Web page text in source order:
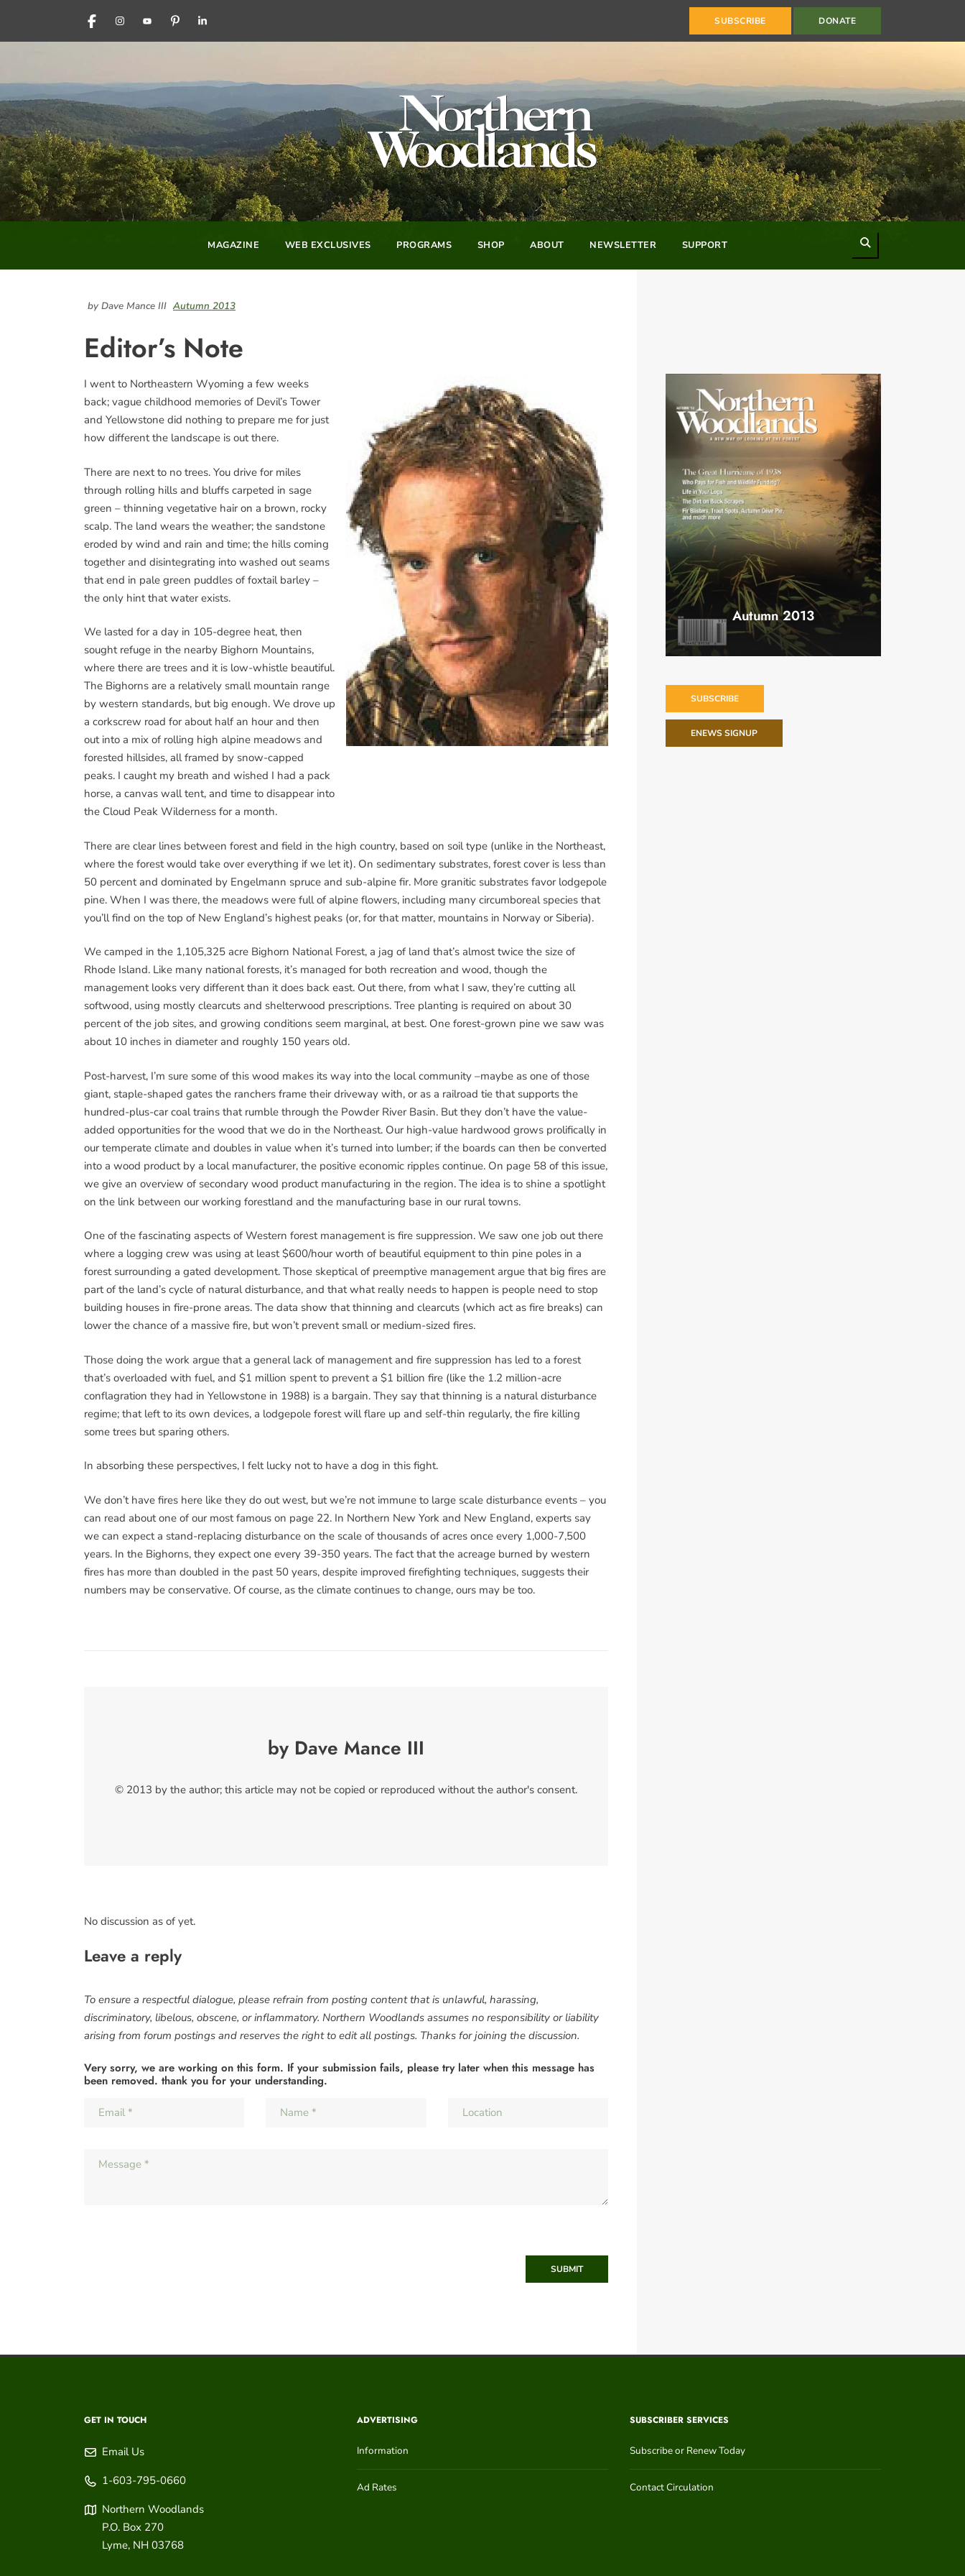
FACEBOOKINSTAGRAM
YOUTUBEPINTERESTLINKEDIN SUBSCRIBE DONATE
MAGAZINE WEB EXCLUSIVES PROGRAMS SHOP ABOUT NEWSLETTER SUPPORT
by Dave Mance III Autumn 2013
Editor’s Note
I went to Northeastern Wyoming a few weeks
back; vague childhood memories of Devil’s Tower
and Yellowstone did nothing to prepare me for just
how different the landscape is out there.
There are next to no trees. You drive for miles
through rolling hills and bluffs carpeted in sage
green – thinning vegetative hair on a brown, rocky
scalp. The land wears the weather; the sandstone
eroded by wind and rain and time; the hills coming
together and disintegrating into washed out seams
that end in pale green puddles of foxtail barley –
the only hint that water exists.
We lasted for a day in 105-degree heat, then
sought refuge in the nearby Bighorn Mountains,
where there are trees and it is low-whistle beautiful.
The Bighorns are a relatively small mountain range
by western standards, but big enough. We drove up
a corkscrew road for about half an hour and then
out into a mix of rolling high alpine meadows and
forested hillsides, all framed by snow-capped
peaks. I caught my breath and wished I had a pack
horse, a canvas wall tent, and time to disappear into
the Cloud Peak Wilderness for a month.
There are clear lines between forest and field in the high country, based on soil type (unlike in the Northeast,
where the forest would take over everything if we let it). On sedimentary substrates, forest cover is less than
50 percent and dominated by Engelmann spruce and sub-alpine fir. More granitic substrates favor lodgepole
pine. When I was there, the meadows were full of alpine flowers, including many circumboreal species that
you’ll find on the top of New England’s highest peaks (or, for that matter, mountains in Norway or Siberia).
We camped in the 1,105,325 acre Bighorn National Forest, a jag of land that’s almost twice the size of
Rhode Island. Like many national forests, it’s managed for both recreation and wood, though the
management looks very different than it does back east. Out there, from what I saw, they’re cutting all
softwood, using mostly clearcuts and shelterwood prescriptions. Tree planting is required on about 30
percent of the job sites, and growing conditions seem marginal, at best. One forest-grown pine we saw was
about 10 inches in diameter and roughly 150 years old.
Post-harvest, I’m sure some of this wood makes its way into the local community –maybe as one of those
giant, staple-shaped gates the ranchers frame their driveway with, or as a railroad tie that supports the
hundred-plus-car coal trains that rumble through the Powder River Basin. But they don’t have the value-
added opportunities for the wood that we do in the Northeast. Our high-value hardwood grows prolifically in
our temperate climate and doubles in value when it’s turned into lumber; if the boards can then be converted
into a wood product by a local manufacturer, the positive economic ripples continue. On page 58 of this issue,
we give an overview of secondary wood product manufacturing in the region. The idea is to shine a spotlight
on the link between our working forestland and the manufacturing base in our rural towns.
One of the fascinating aspects of Western forest management is fire suppression. We saw one job out there
where a logging crew was using at least $600/hour worth of beautiful equipment to thin pine poles in a
forest surrounding a gated development. Those skeptical of preemptive management argue that big fires are
part of the land’s cycle of natural disturbance, and that what really needs to happen is people need to stop
building houses in fire-prone areas. The data show that thinning and clearcuts (which act as fire breaks) can
lower the chance of a massive fire, but won’t prevent small or medium-sized fires.
Those doing the work argue that a general lack of management and fire suppression has led to a forest
that’s overloaded with fuel, and $1 million spent to prevent a $1 billion fire (like the 1.2 million-acre
conflagration they had in Yellowstone in 1988) is a bargain. They say that thinning is a natural disturbance
regime; that left to its own devices, a lodgepole forest will flare up and self-thin regularly, the fire killing
some trees but sparing others.
In absorbing these perspectives, I felt lucky not to have a dog in this fight.
We don’t have fires here like they do out west, but we’re not immune to large scale disturbance events – you
can read about one of our most famous on page 22. In Northern New York and New England, experts say
we can expect a stand-replacing disturbance on the scale of thousands of acres once every 1,000-7,500
years. In the Bighorns, they expect one every 39-350 years. The fact that the acreage burned by western
fires has more than doubled in the past 50 years, despite improved firefighting techniques, suggests their
numbers may be conservative. Of course, as the climate continues to change, ours may be too.
by Dave Mance III
© 2013 by the author; this article may not be copied or reproduced without the author's consent.
No discussion as of yet.
Leave a reply
To ensure a respectful dialogue, please refrain from posting content that is unlawful, harassing,
discriminatory, libelous, obscene, or inflammatory. Northern Woodlands assumes no responsibility or liability
arising from forum postings and reserves the right to edit all postings. Thanks for joining the discussion.
Very sorry, we are working on this form. If your submission fails, please try later when this message has
been removed. thank you for your understanding.
SUBMIT
Autumn 2013
SUBSCRIBE
ENEWS SIGNUP
GET IN TOUCH
Email Us
1-603-795-0660
Northern Woodlands
P.O. Box 270
Lyme, NH 03768
ADVERTISING
Information
Ad Rates
SUBSCRIBER SERVICES
Subscribe or Renew Today
Contact Circulation